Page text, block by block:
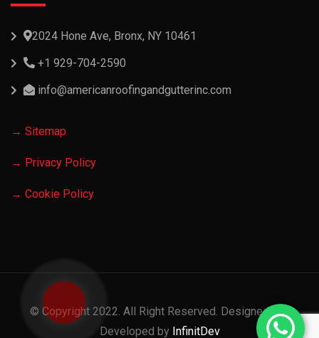
2024 Hone Ave, Bronx, NY 10461
+1 929-704-2590
info@americanroofingandgutterinc.com
→ Sitemap
→ Privacy Policy
→ Cookie Policy
© Copyright 2022. All Right Reserved. Designed and
Developed by InfinitDev